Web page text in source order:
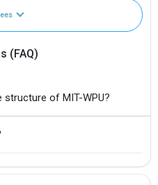
(FAQ)
structure of MIT-WPU?